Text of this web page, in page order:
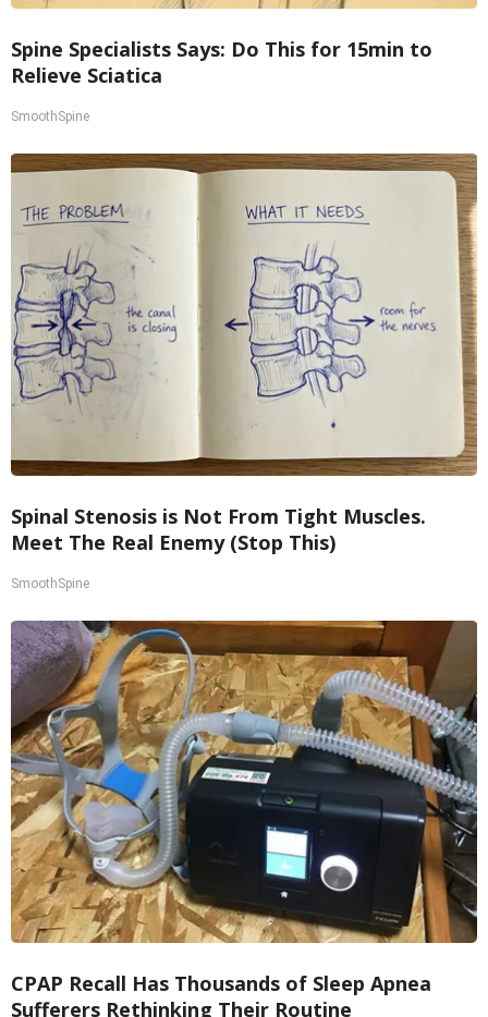
Spine Specialists Says: Do This for 15min to
Relieve Sciatica
SmoothSpine
Spinal Stenosis is Not From Tight Muscles.
Meet The Real Enemy (Stop This)
SmoothSpine
CPAP Recall Has Thousands of Sleep Apnea
Sufferers Rethinking Their Routine